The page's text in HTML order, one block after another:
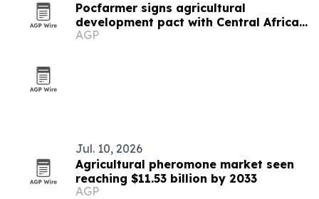
Pocfarmer signs agricultural
development pact with Central African
Republic
AGP
Jul. 10, 2026
Agricultural pheromone market seen
reaching $11.53 billion by 2033
AGP